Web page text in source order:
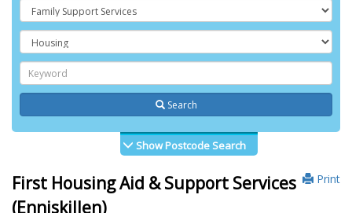
Search
Show Postcode Search
Print
First Housing Aid & Support Services
(Enniskillen)